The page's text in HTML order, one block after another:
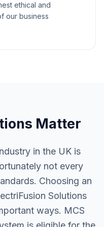
ethical and
our business
Matter
in the UK is
not every
Choosing an
Solutions
ways. MCS